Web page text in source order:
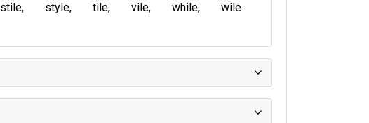
stile style tile vile while wile